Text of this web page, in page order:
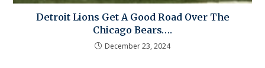
Detroit Lions Get A Good Road Over The
Chicago Bears….
December 23, 2024